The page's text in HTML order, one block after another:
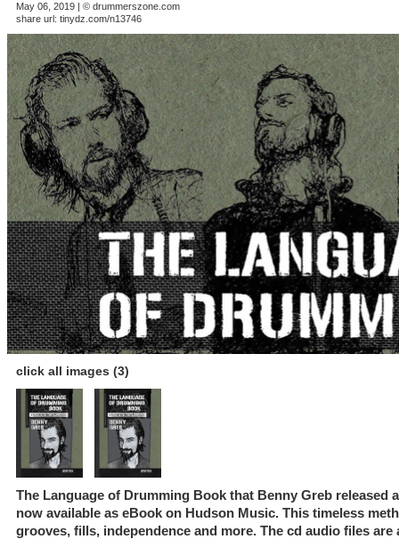
May 06, 2019 | © drummerszone.com
share url: tinydz.com/n13746
click all images (3)
The Language of Drumming Book that Benny Greb released
now available as eBook on Hudson Music. This timeless
grooves, fills, independence and more. The cd audio files